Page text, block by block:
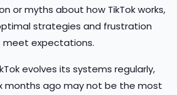
or myths about how TikTok works,
strategies and frustration
meet expectations.
evolves its systems regularly,
months ago may not be the most